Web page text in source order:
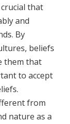
that
and
By
beliefs
them that
to accept
from
nature as a